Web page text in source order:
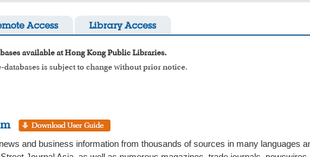
Access Library Access
available at Hong Kong Public Libraries.
databases is subject to change without prior notice.
and business information from thousands of sources in many languages